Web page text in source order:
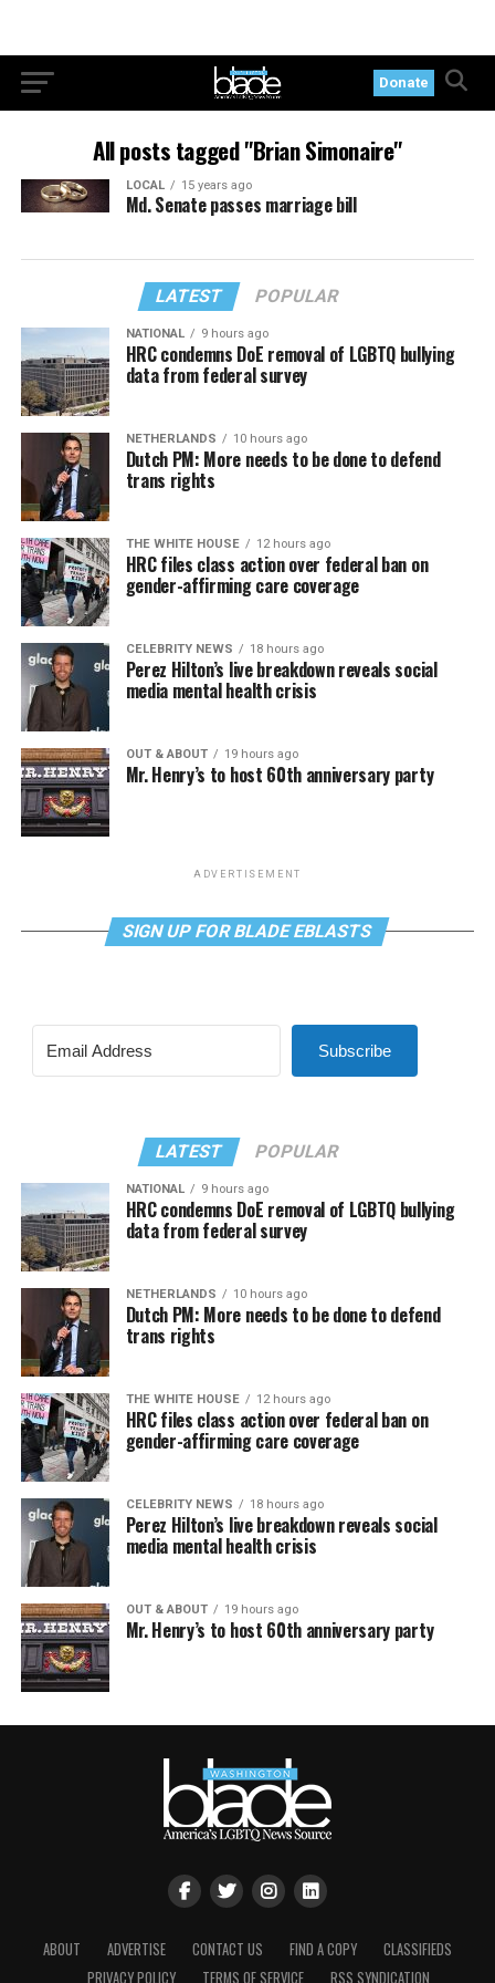
Donate
All posts tagged "Brian Simonaire"
LOCAL 15 years ago
Md. Senate passes marriage bill
LATEST POPULAR
NATIONAL 9 hours ago
HRC condemns DoE removal of LGBTQ bullying
data from federal survey
NETHERLANDS 10 hours ago
Dutch PM: More needs to be done to defend
trans rights
THE WHITE HOUSE 12 hours ago
HRC files class action over federal ban on
gender-affirming care coverage
CELEBRITY NEWS 18 hours ago
Perez Hilton’s live breakdown reveals social
media mental health crisis
OUT & ABOUT 19 hours ago
Mr. Henry’s to host 60th anniversary party
ADVERTISEMENT
SIGN UP FOR BLADE EBLASTS
Subscribe
LATEST POPULAR
NATIONAL 9 hours ago
HRC condemns DoE removal of LGBTQ bullying
data from federal survey
NETHERLANDS 10 hours ago
Dutch PM: More needs to be done to defend
trans rights
THE WHITE HOUSE 12 hours ago
HRC files class action over federal ban on
gender-affirming care coverage
CELEBRITY NEWS 18 hours ago
Perez Hilton’s live breakdown reveals social
media mental health crisis
OUT & ABOUT 19 hours ago
Mr. Henry’s to host 60th anniversary party
ABOUT ADVERTISE CONTACT US FIND A COPY
CLASSIFIEDS
PRIVACY POLICY
TERMS OF SERVICE RSS SYNDICATION